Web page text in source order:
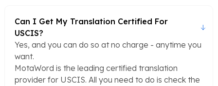
Can I Get My Translation Certified For
USCIS?
Yes, and you can do so at no charge - anytime you
want.
MotaWord is the leading certified translation
provider for USCIS. All you need to do is check the